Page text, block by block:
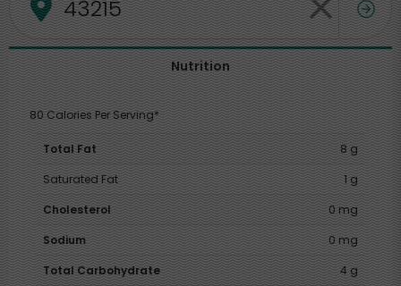
Nutrition
80 Calories Per Serving*
Total Fat
8 g
Saturated Fat
1 g
Cholesterol
0 mg
Sodium
0 mg
Total Carbohydrate
4 g